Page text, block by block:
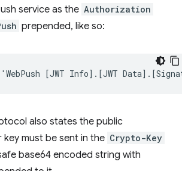
service as the Authorization
prepended, like so:
also states the public
must be sent in the Crypto-Key
base64 encoded string with